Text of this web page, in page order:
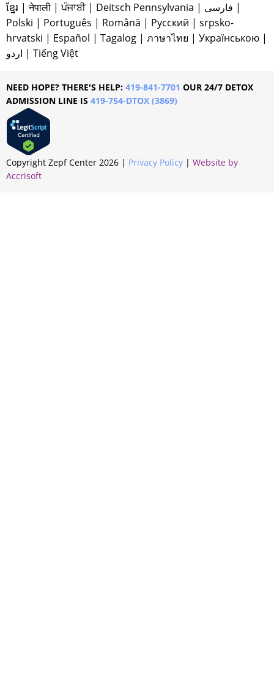
ខ្មែរ |नेपाली |ਪੰਜਾਬੀ| Deitsch Pennsylvania | فارسی |
Polski | Português | Română | Русский | srpsko-
hrvatski | Español | Tagalog | ภาษาไทย | Українською |
اردو | Tiếng Việt
NEED HOPE? THERE'S HELP: 419-841-7701 OUR 24/7 DETOX
ADMISSION LINE IS 419-754-DTOX (3869)
Copyright Zepf Center 2026 | Privacy Policy | Website by
Accrisoft